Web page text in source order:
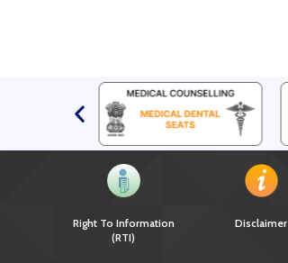
Right To Information
(RTI)
Disclaimer